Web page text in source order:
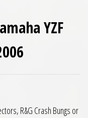
YZF
R&G Crash Bungs or